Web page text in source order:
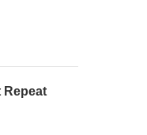
Repeat